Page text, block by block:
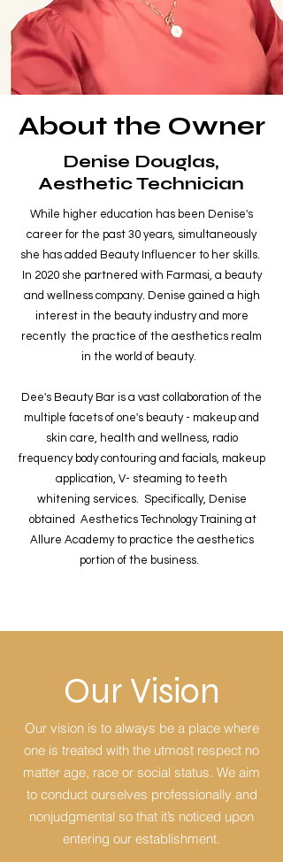
About the Owner
Denise Douglas,
Aesthetic Technician
While higher education has been Denise's
career for the past 30 years, simultaneously
she has added Beauty Influencer to her skills.
In 2020 she partnered with Farmasi, a beauty
and wellness company. Denise gained a high
interest in the beauty industry and more
recently the practice of the aesthetics realm
in the world of beauty.
Dee's Beauty Bar is a vast collaboration of the
multiple facets of one's beauty - makeup and
skin care, health and wellness, radio
frequency body contouring and facials, makeup
application, V- steaming to teeth
whitening services. Specifically, Denise
obtained Aesthetics Technology Training at
Allure Academy to practice the aesthetics
portion of the business.
Our Vision
Our vision is to always be a place where
one is treated with the utmost respect no
matter age, race or social status. We aim
to conduct ourselves professionally and
nonjudgmental so that it’s noticed upon
entering our establishment.